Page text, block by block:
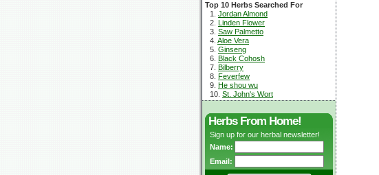
Top 10 Herbs Searched For
1. Jordan Almond
2. Linden Flower
3. Saw Palmetto
4. Aloe Vera
5. Ginseng
6. Black Cohosh
7. Bilberry
8. Feverfew
9. He shou wu
10. St. John's Wort
Herbs From Home!
Sign up for our herbal newsletter!
Name:
Email: